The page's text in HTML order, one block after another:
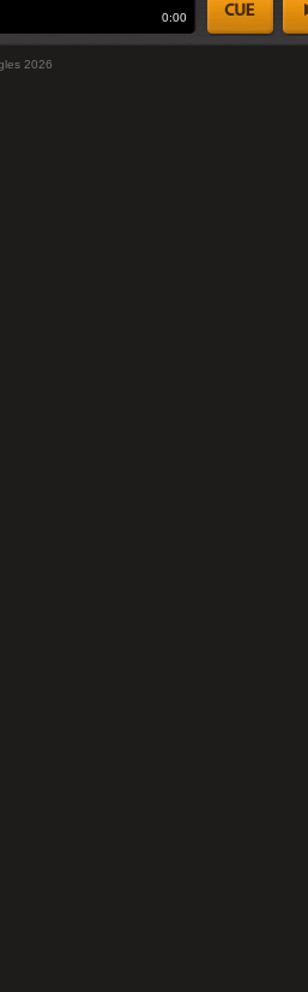
0:00
2026